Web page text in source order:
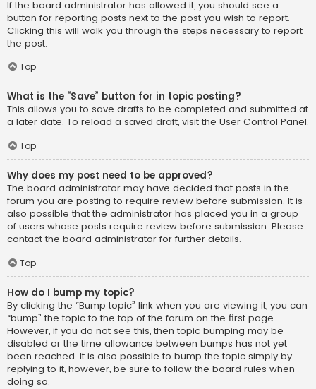
If the board administrator has allowed it, you should see a
button for reporting posts next to the post you wish to report.
Clicking this will walk you through the steps necessary to report
the post.
Top
What is the “Save” button for in topic posting?
This allows you to save drafts to be completed and submitted at
a later date. To reload a saved draft, visit the User Control Panel.
Top
Why does my post need to be approved?
The board administrator may have decided that posts in the
forum you are posting to require review before submission. It is
also possible that the administrator has placed you in a group
of users whose posts require review before submission. Please
contact the board administrator for further details.
Top
How do I bump my topic?
By clicking the “Bump topic” link when you are viewing it, you can
“bump” the topic to the top of the forum on the first page.
However, if you do not see this, then topic bumping may be
disabled or the time allowance between bumps has not yet
been reached. It is also possible to bump the topic simply by
replying to it, however, be sure to follow the board rules when
doing so.